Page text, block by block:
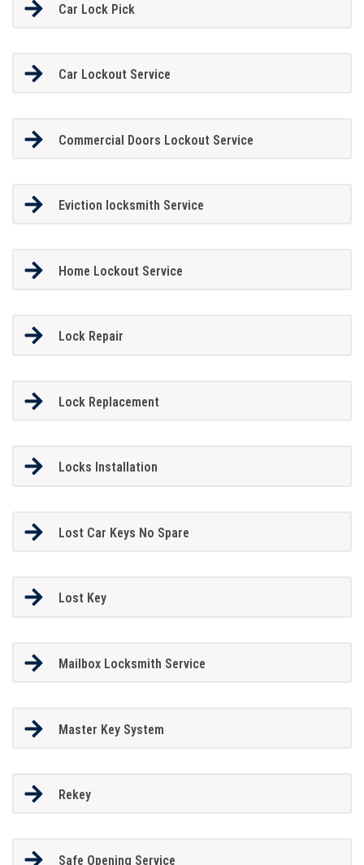
Car Lock Pick
Car Lockout Service
Commercial Doors Lockout Service
Eviction locksmith Service
Home Lockout Service
Lock Repair
Lock Replacement
Locks Installation
Lost Car Keys No Spare
Lost Key
Mailbox Locksmith Service
Master Key System
Rekey
Safe Opening Service